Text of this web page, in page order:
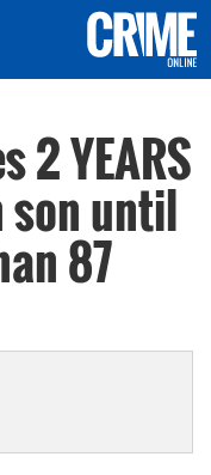
2 YEARS
until
87